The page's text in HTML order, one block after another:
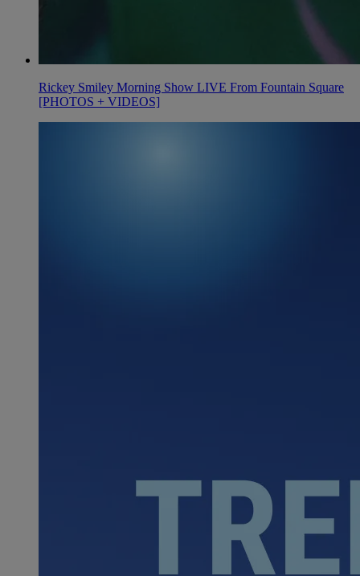
Rickey Smiley Morning Show LIVE From Fountain Square
[PHOTOS + VIDEOS]